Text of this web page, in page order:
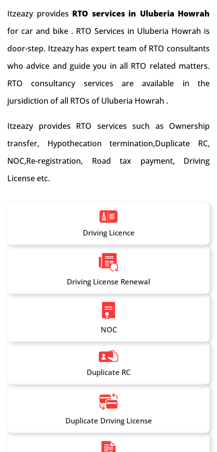
Itzeazy provides RTO services in Uluberia Howrah
for car and bike . RTO Services in Uluberia Howrah is
door-step. Itzeazy has expert team of RTO consultants
who advice and guide you in all RTO related matters.
RTO consultancy services are available in the
jursidiction of all RTOs of Uluberia Howrah .
Itzeazy provides RTO services such as Ownership
transfer, Hypothecation termination,Duplicate RC,
NOC,Re-registration, Road tax payment, Driving
License etc.
Driving Licence
Driving License Renewal
NOC
Duplicate RC
Duplicate Driving License